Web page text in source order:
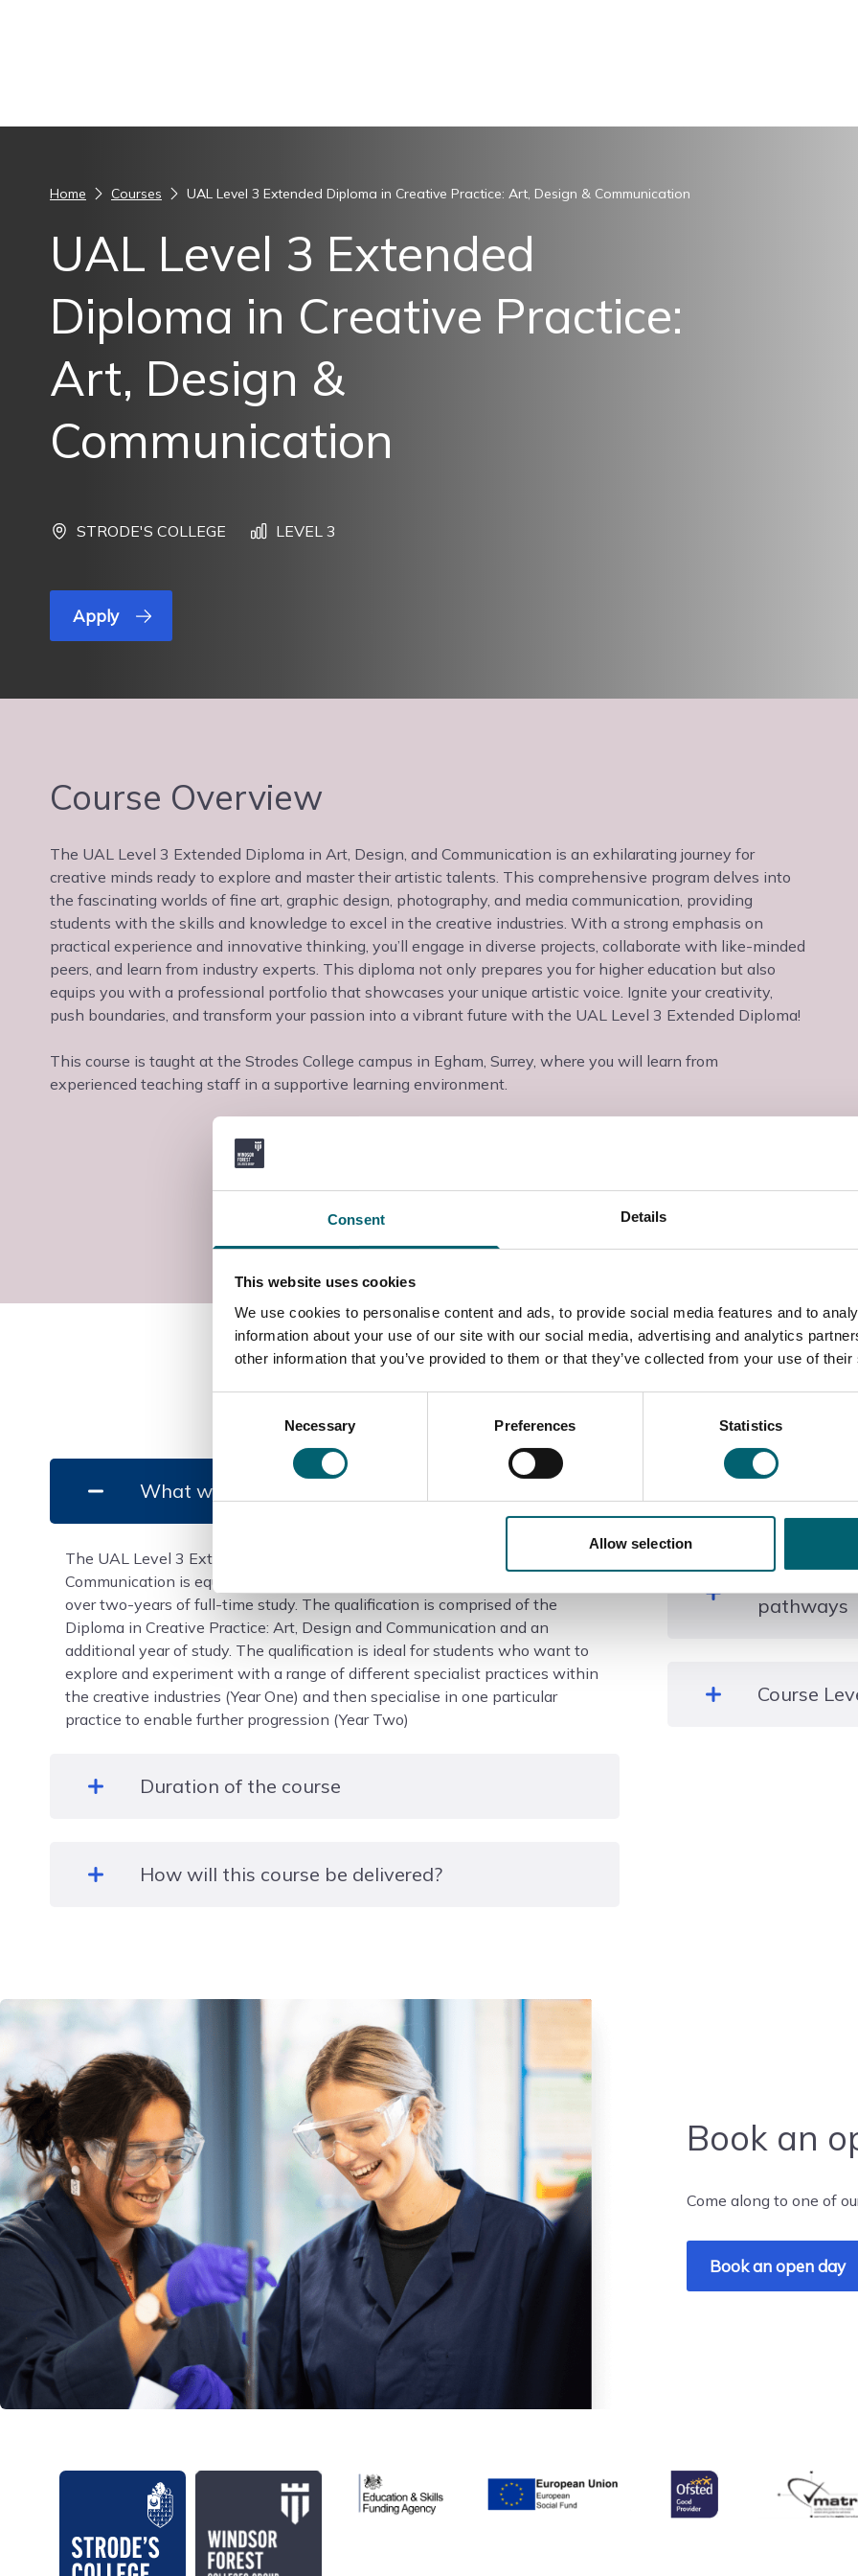
Consent Details
This website uses cookies
We use cookies to personalise content and ads, to provide social media features and to
information about your use of our site with our social media, advertising and analytics
other information that you’ve provided to them or that they’ve collected from your use of
Necessary Preferences Statistics
Allow selection
Home Courses UAL Level 3 Extended Diploma in Creative Practice: Art, Design & Communication
UAL Level 3 Extended
Diploma in Creative Practice:
Art, Design &
Communication
STRODE'S COLLEGE LEVEL 3
Apply
Course Overview
The UAL Level 3 Extended Diploma in Art, Design, and Communication is an exhilarating journey for
creative minds ready to explore and master their artistic talents. This comprehensive program delves into
the fascinating worlds of fine art, graphic design, photography, and media communication, providing
students with the skills and knowledge to excel in the creative industries. With a strong emphasis on
practical experience and innovative thinking, you’ll engage in diverse projects, collaborate with like-minded
peers, and learn from industry experts. This diploma not only prepares you for higher education but also
equips you with a professional portfolio that showcases your unique artistic voice. Ignite your creativity,
push boundaries, and transform your passion into a vibrant future with the UAL Level 3 Extended Diploma!
This course is taught at the Strodes College campus in Egham, Surrey, where you will learn from
experienced teaching staff in a supportive learning environment.
Course information
What will I study?
The UAL Level 3 Extended Diploma in Creative Practice: Art, Design and
Communication is equivalent in size to 3 A levels and is typically delivered
over two-years of full-time study. The qualification is comprised of the
Diploma in Creative Practice: Art, Design and Communication and an
additional year of study. The qualification is ideal for students who want to
explore and experiment with a range of different specialist practices within
the creative industries (Year One) and then specialise in one particular
practice to enable further progression (Year Two)
Duration of the course
How will this course be delivered?
Where
pathways
Course
Book an
Come along to one of
Book an open day
Strode's College
Education & Skills Funding Agency
European Union Ofsted matrix